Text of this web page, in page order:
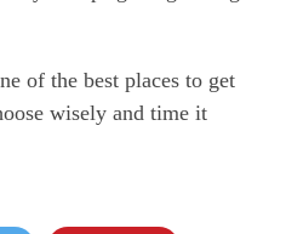
of the best places to get
wisely and time it